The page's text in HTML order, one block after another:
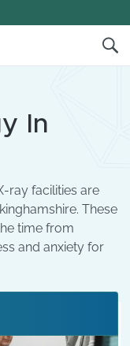
In
ray facilities are
These
time from
and anxiety for